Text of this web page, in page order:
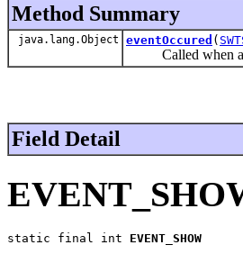
Method Summary
java.lang.Object eventOccured (
Called when an
Field Detail
static final int EVENT_SHOW